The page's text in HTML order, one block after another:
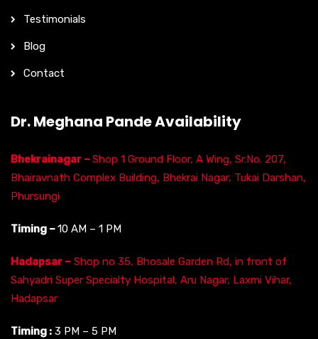
Testimonials
Blog
Contact
Dr. Meghana Pande Availability
Bhekrainagar –Shop 1 Ground Floor, A Wing, Sr.No. 207,
Bhairavnath Complex Building, Bhekrai Nagar, Tukai Darshan,
Phursungi
Timing –10 AM – 1 PM
Hadapsar – Shop no 35, Bhosale Garden Rd, in front of
Sahyadri Super Specialty Hospital, Aru Nagar, Laxmi Vihar,
Hadapsar
Timing : 3 PM – 5 PM